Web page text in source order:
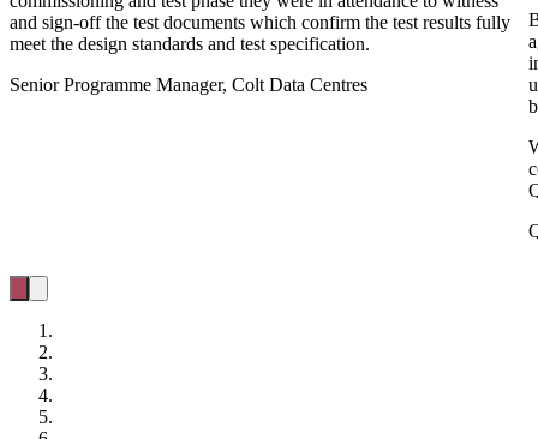
and sign-off the test documents which confirm the test results fully
meet the design standards and test specification.
Senior Programme Manager, Colt Data Centres